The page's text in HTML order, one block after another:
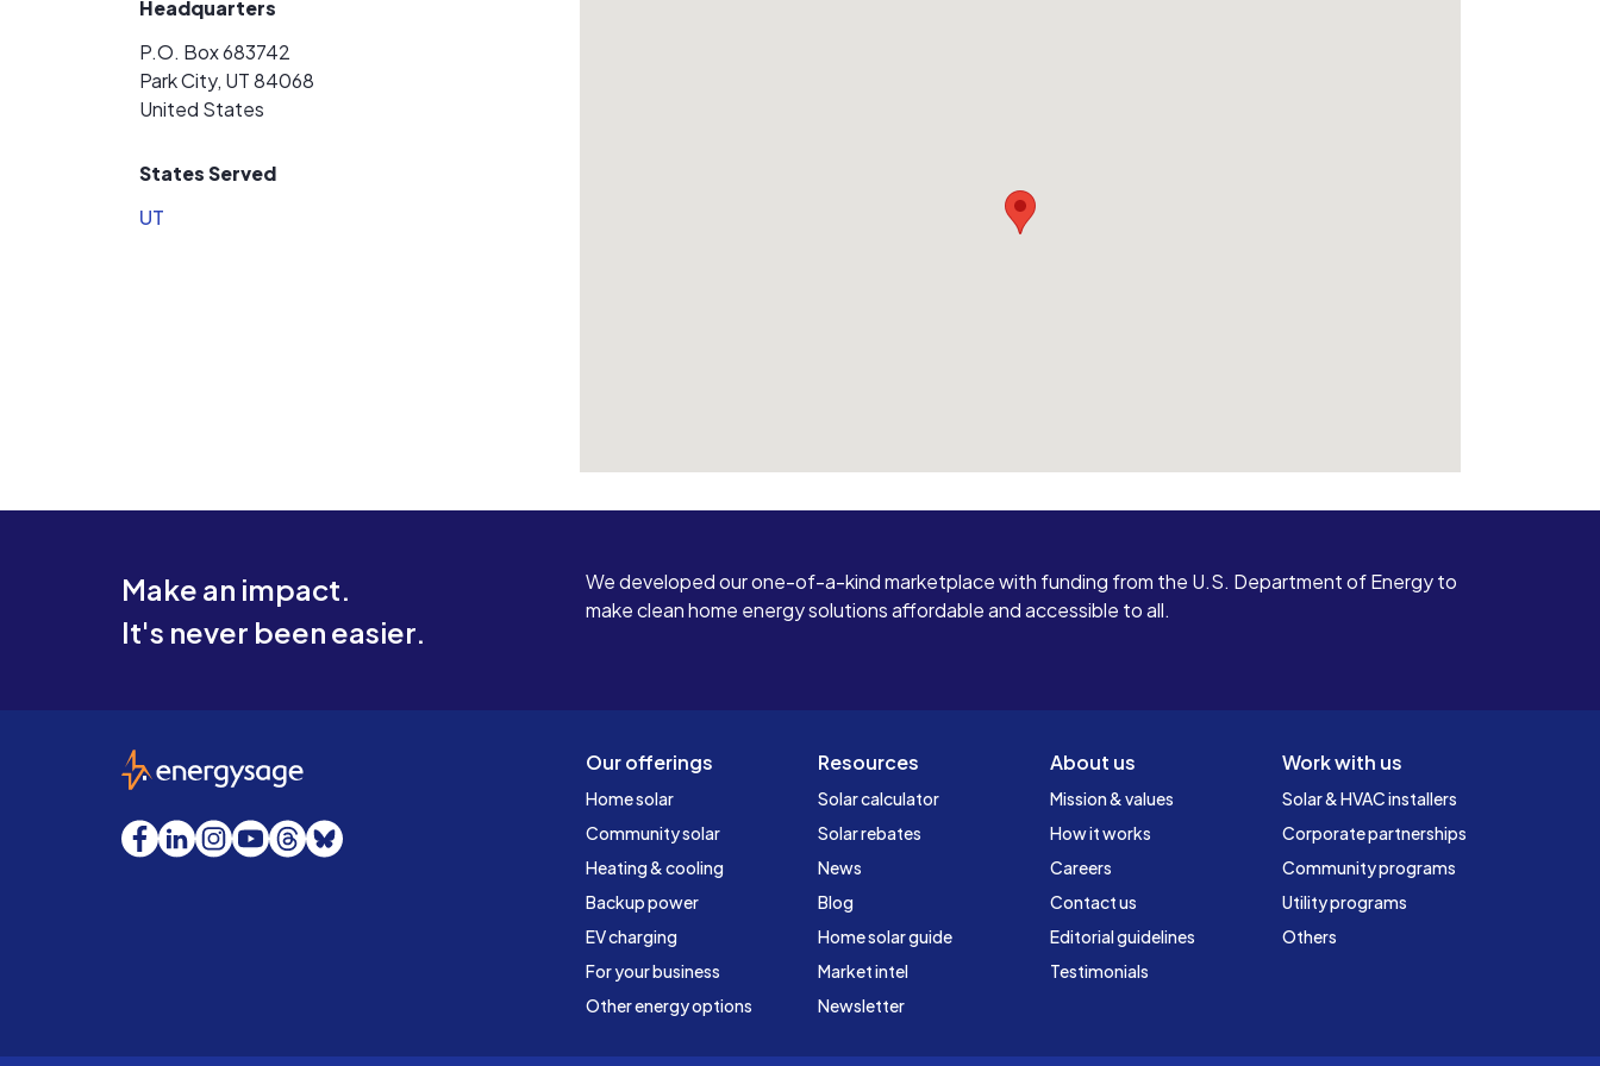
Headquarters
P.O. Box 683742
Park City, UT 84068
United States
States Served
UT
Make an impact.
It's never been easier.
We developed our one-of-a-kind marketplace with funding from the U.S. Department of Energy to
make clean home energy solutions affordable and accessible to all.
Our offerings
Home solar
Community solar
Heating & cooling
Backup power
EV charging
For your business
Other energy options
Resources
Solar calculator
Solar rebates
News
Blog
Home solar guide
Market intel
Newsletter
About us
Mission & values
How it works
Careers
Contact us
Editorial guidelines
Testimonials
Work with us
Solar & HVAC installers
Corporate partnerships
Community programs
Utility programs
Others
EnergySage
Facebook
LinkedInInstagram
YouTube
Threads
Bluesky